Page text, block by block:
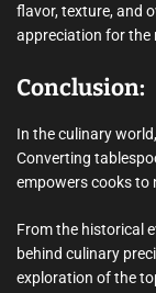
flavor, texture, and
appreciation for the
Conclusion:
In the culinary
Converting
empowers cooks to
From the historical
behind culinary
exploration of the